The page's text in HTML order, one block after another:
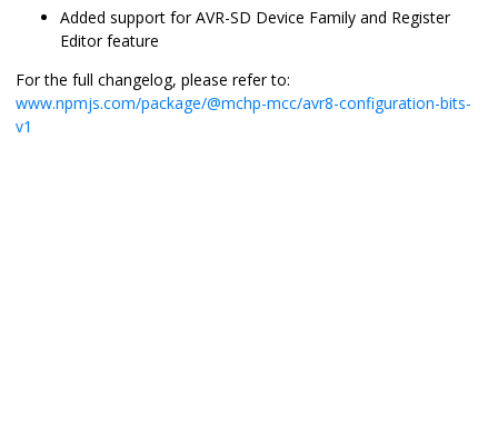
Added support for AVR-SD Device Family and Register
Editor feature
For the full changelog, please refer to:
www.npmjs.com/package/@mchp-mcc/avr8-configuration-bits-
v1